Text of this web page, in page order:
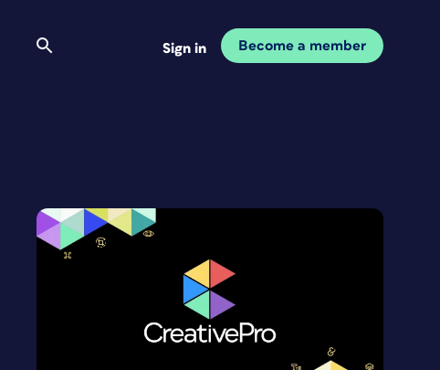
Sign in Become a member